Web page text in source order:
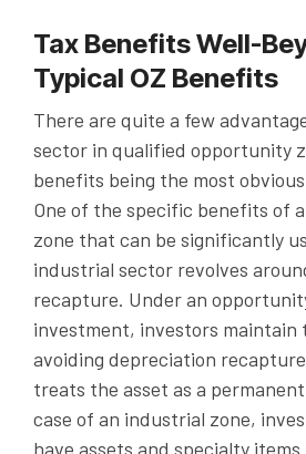
Tax Benefits Well-
Typical OZ Benefits
There are quite a few
sector in qualified opportunity
benefits being the most
One of the specific benefits of
zone that can be significantly
industrial sector revolves
recapture. Under an
investment, investors maintain
avoiding depreciation
treats the asset as a
case of an industrial zone,
have assets and specialty